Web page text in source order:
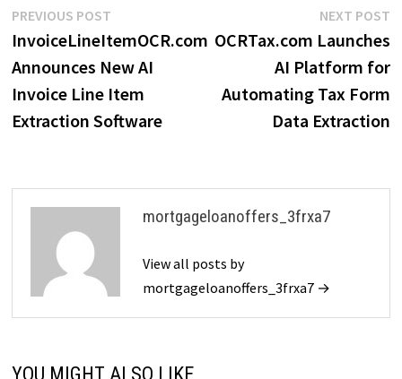
Post
navigation
PREVIOUS POSTPrevious
post:
InvoiceLineItemOCR.com
Announces New AI
Invoice Line Item
Extraction Software
NEXT POST
OCRTax.com Launches
AI Platform for
Automating Tax Form
Data Extraction
mortgageloanoffers_3frxa7
View all posts by
mortgageloanoffers_3frxa7 →
YOU MIGHT ALSO LIKE